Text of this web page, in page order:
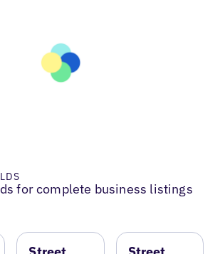
for complete business listings